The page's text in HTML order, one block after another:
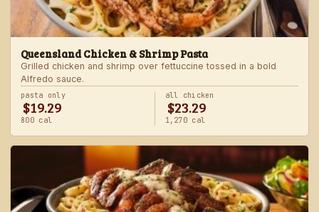
Queensland Chicken & Shrimp Pasta
Grilled chicken and shrimp over fettuccine tossed in a bold
Alfredo sauce.
pasta only
$19.29
800 cal
all chicken
$23.29
1,270 cal